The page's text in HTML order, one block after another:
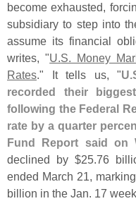
become exhausted,
subsidiary to step into
assume its financial
writes, "U.S. Money
Rates." It tells us, "U.
recorded their
following the Federal
rate by a quarter
Fund Report said on
declined by $25.76
ended March 21,
billion in the Jan. 17